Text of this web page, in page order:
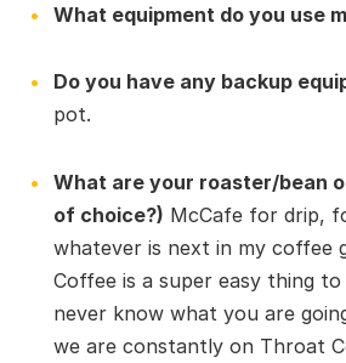
What equipment do you use
Do you have any backup
pot.
What are your roaster/bean
of choice?) McCafe for drip,
whatever is next in my coffee
Coffee is a super easy thing
never know what you are
we are constantly on Throat